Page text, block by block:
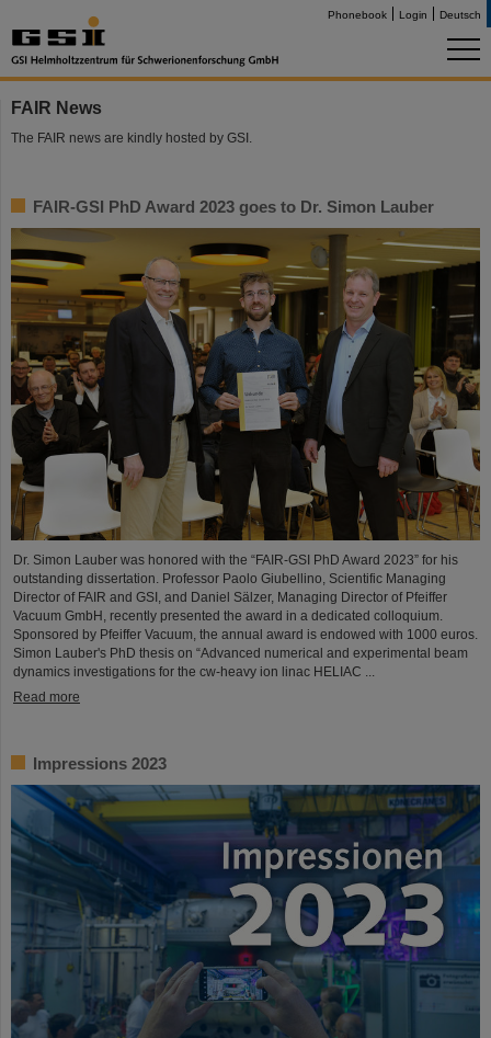
Phonebook Login Deutsch
FAIR News
The FAIR news are kindly hosted by GSI.
FAIR-GSI PhD Award 2023 goes to Dr. Simon Lauber
Dr. Simon Lauber was honored with the “FAIR-GSI PhD Award 2023” for his
outstanding dissertation. Professor Paolo Giubellino, Scientific Managing
Director of FAIR and GSI, and Daniel Sälzer, Managing Director of Pfeiffer
Vacuum GmbH, recently presented the award in a dedicated colloquium.
Sponsored by Pfeiffer Vacuum, the annual award is endowed with 1000 euros.
Simon Lauber's PhD thesis on “Advanced numerical and experimental beam
dynamics investigations for the cw-heavy ion linac HELIAC ...
Read more
Impressions 2023